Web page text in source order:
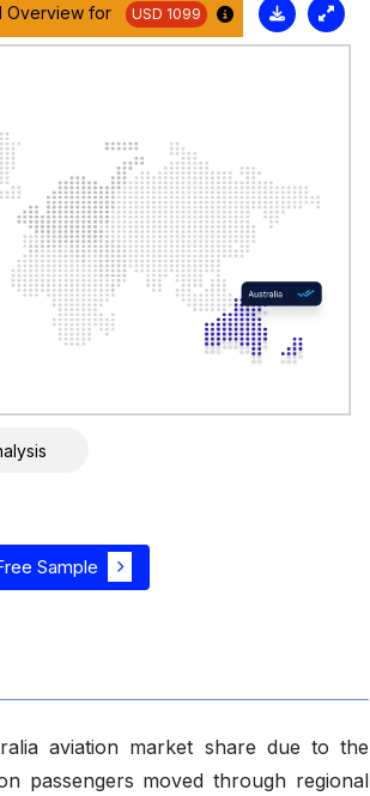
Overview for USD 1099
Sample
aviation market share due to the
passengers moved through regional